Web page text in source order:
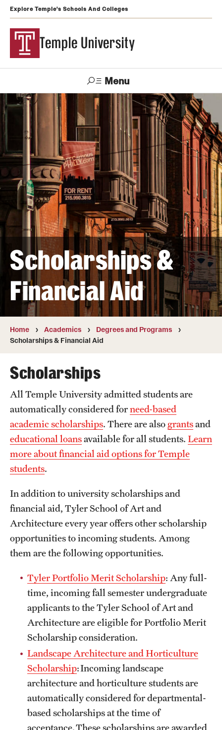
Explore Temple's Schools And Colleges
Temple University
Menu
Search
Visit Apply Alumni TUportal
Support
Temple
Admissions
Undergraduate
Graduate and Professional
Transfer
International Admissions
Academics
Degrees and Programs
Campuses
Courses and Schedules
Dual Degree Programs
Honors Program
Interdisciplinary Academics
International Study
Schools and Colleges
Life at Temple
Clubs and Organizations
Diversity and Inclusivity
Emergency Resources
Housing and Dining
Safety
Student Resources
Scholarships &
Financial Aid
Home Academics
Degrees and Programs
Scholarships & Financial Aid
Scholarships
All Temple University admitted students are
automatically considered forneed-based
academic scholarships. There are also grantsand
educational loansavailable for all students. Learn
more about financial aid options for Temple
students.
In addition to university scholarships and
financial aid, Tyler School of Art and
Architecture every year offers other scholarship
opportunities to incoming students. Among
them are the following opportunities.
Tyler Portfolio Merit Scholarship: Any full-
time, incoming fall semester undergraduate
applicants to the Tyler School of Art and
Architecture are eligible for Portfolio Merit
Scholarship consideration.
Landscape Architecture and Horticulture
Scholarship: Incoming landscape
architecture and horticulture students are
automatically considered for departmental-
based scholarships at the time of
acceptance. These scholarships are awarded